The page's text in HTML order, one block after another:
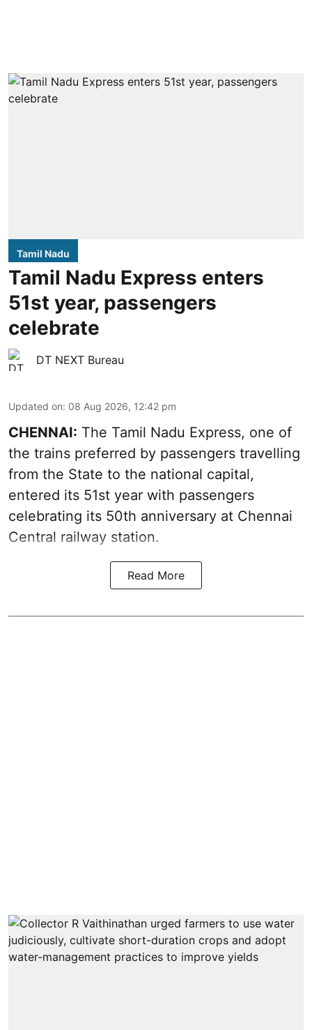
Tamil Nadu
Tamil Nadu Express enters
51st year, passengers
celebrate
DT NEXT Bureau
Updated on: 08 Aug 2026, 12:42 pm
CHENNAI: The Tamil Nadu Express, one of
the trains preferred by passengers travelling
from the State to the national capital,
entered its 51st year with passengers
celebrating its 50th anniversary at Chennai
Central railway station.
Read More